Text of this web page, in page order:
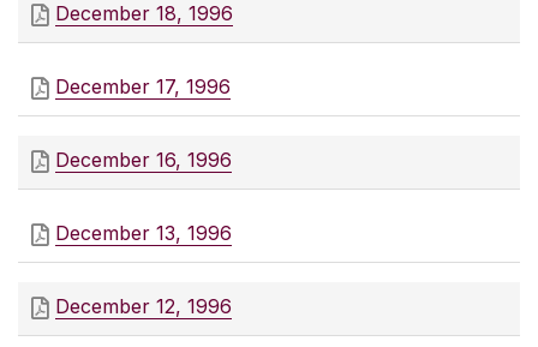
December 18, 1996
December 17, 1996
December 16, 1996
December 13, 1996
December 12, 1996